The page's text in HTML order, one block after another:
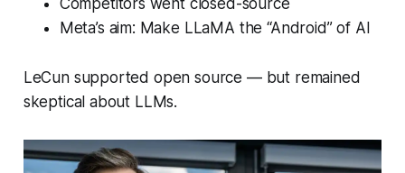
Meta’s aim: Make LLaMA the “Android” of AI
LeCun supported open source — but remained
skeptical about LLMs.